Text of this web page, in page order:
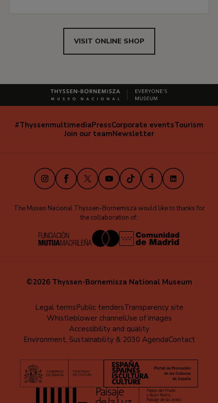
VISIT ONLINE SHOP
Navegación
#ThyssenmultimediaPressCorporate eventsTourism
Join our teamNewsletter
InstagramFacebook
X YoutubeTikTokiVooxLinkedIn
The Museo Nacional Thyssen-Bornemisza would like to thanks for
the collaboration of:
©2026 Thyssen-Bornemisza National Museum
Legal termsPublic tendersTransparency site
Whistleblower channelUse of images
Accessibility and quality
Environment, Sustainability & 2030 AgendaContact